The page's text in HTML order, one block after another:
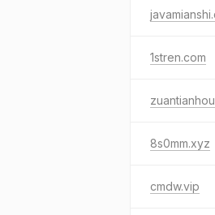
1stren.com
8s0mm.xyz
cmdw.vip